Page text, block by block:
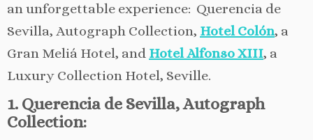
an unforgettable experience: Querencia de
Sevilla, Autograph Collection, Hotel Colón, a
Gran Meliá Hotel, and Hotel Alfonso XIII, a
Luxury Collection Hotel, Seville.
1. Querencia de Sevilla, Autograph
Collection: